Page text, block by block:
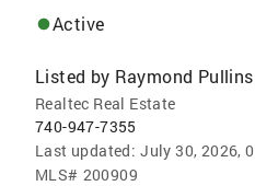
Active
Listed by Raymond Pullins
Realtec Real Estate
740-947-7355
Last updated: July 30, 2026,
MLS# 200909